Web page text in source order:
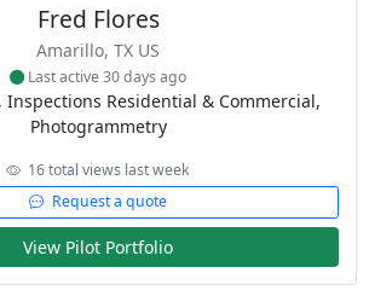
Fred Flores
Amarillo, TX US
Last active 30 days ago
Residential & Commercial,
Photogrammetry
16 total views last week
Request a quote
View Pilot Portfolio